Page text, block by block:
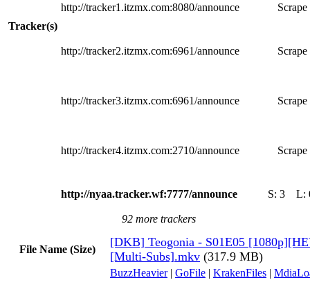
Tracker(s)
http://tracker1.itzmx.com:8080/announce
http://tracker2.itzmx.com:6961/announce
http://tracker3.itzmx.com:6961/announce
http://tracker4.itzmx.com:2710/announce
http://nyaa.tracker.wf:7777/announce S: 3 L:
92 more trackers
File Name (Size)
[DKB] Teogonia - S01E05
[Multi-Subs].mkv (317.9 MB)
BuzzHeavier| GoFile | KrakenFiles |